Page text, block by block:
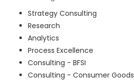
Strategy Consulting
Research
Analytics
Process Excellence
Consulting - BFSI
Consulting - Consumer Goods